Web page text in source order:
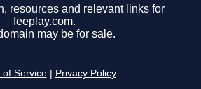
resources and relevant links for
feeplay.com.
may be for sale.
of Service Privacy Policy